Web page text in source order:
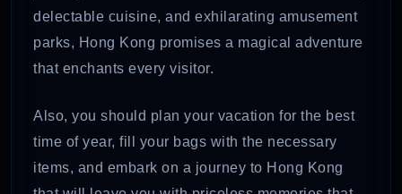
delectable cuisine, and exhilarating amusement
parks, Hong Kong promises a magical adventure
that enchants every visitor.
Also, you should plan your vacation for the best
time of year, fill your bags with the necessary
items, and embark on a journey to Hong Kong